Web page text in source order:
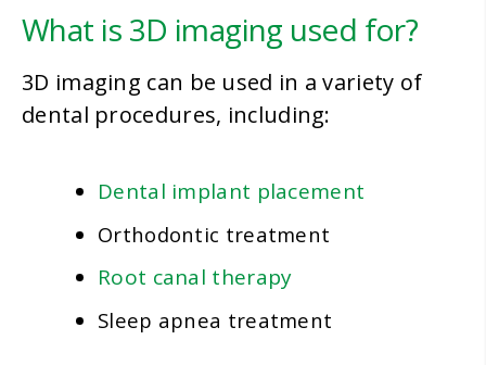
What is 3D imaging used for?
3D imaging can be used in a variety of
dental procedures, including:
Dental implant placement
Orthodontic treatment
Root canal therapy
Sleep apnea treatment